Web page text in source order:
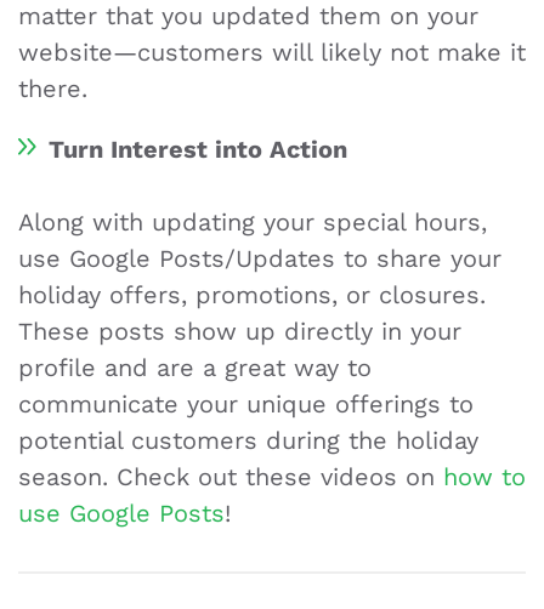
matter that you updated them on your
website—customers will likely not make it
there.
Turn Interest into Action
Along with updating your special hours,
use Google Posts/Updates to share your
holiday offers, promotions, or closures.
These posts show up directly in your
profile and are a great way to
communicate your unique offerings to
potential customers during the holiday
season. Check out these videos on how to
use Google Posts!